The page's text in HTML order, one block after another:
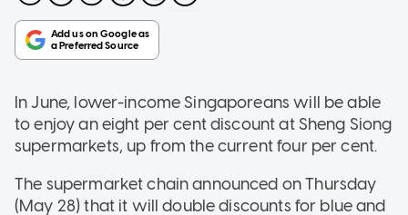
In June, lower-income Singaporeans will be able
to enjoy an eight per cent discount at Sheng Siong
supermarkets, up from the current four per cent.
The supermarket chain announced on Thursday
(May 28) that it will double discounts for blue and